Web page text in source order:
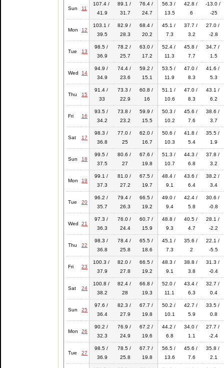
Sun 11
107.4 /
41.9
89.1 /
31.7
76.4 /
24.7
56.3 /
13.5
42.8 /
6
-13.0 /
-25
Mon 12
103.1 /
39.5
82.9 /
28.3
68.4 /
20.2
45.1 /
7.3
37.7 /
3.2
27.0 /
-2.8
Tue 13
98.5 /
36.9
78.2 /
25.7
63.0 /
17.2
52.4 /
11.3
45.8 /
7.7
34.7 /
1.5
Wed 14
94.9 /
34.9
74.4 /
23.6
59.2 /
15.1
53.5 /
11.9
47.0 /
8.3
41.6 /
5.3
Thu 15
91.4 /
33
73.3 /
22.9
60.8 /
16
51.1 /
10.6
47.0 /
8.3
43.1 /
6.2
Fri 16
93.5 /
34.2
73.8 /
23.2
59.9 /
15.5
50.3 /
10.2
45.6 /
7.6
38.6 /
3.7
Sat 17
98.3 /
36.8
77.0 /
25
62.0 /
16.7
50.6 /
10.3
41.8 /
5.4
35.5 /
1.9
Sun 18
99.5 /
37.5
80.6 /
27
67.6 /
19.8
51.3 /
10.7
44.3 /
6.8
37.8 /
3.2
Mon 19
99.1 /
37.3
81.0 /
27.2
67.5 /
19.7
48.4 /
9.1
43.6 /
6.4
38.2 /
3.4
Tue 20
96.2 /
35.7
79.4 /
26.3
66.5 /
19.2
49.0 /
9.4
42.4 /
5.8
30.6 /
-0.8
Wed 21
97.3 /
36.3
76.0 /
24.4
60.7 /
15.9
48.8 /
9.3
40.5 /
4.7
28.1 /
-2.2
Thu 22
98.3 /
36.8
78.4 /
25.8
65.5 /
18.6
45.1 /
7.3
35.6 /
2
22.1 /
-5.5
Fri 23
100.3 /
37.9
82.0 /
27.8
66.5 /
19.2
48.3 /
9.1
38.8 /
3.8
31.3 /
-0.4
Sat 24
100.8 /
38.2
82.4 /
28
66.8 /
19.3
52.0 /
11.1
43.4 /
6.3
32.7 /
0.4
Sun 25
97.6 /
36.4
82.3 /
27.9
67.7 /
19.8
50.2 /
10.1
42.7 /
5.9
33.5 /
0.8
Mon 26
90.2 /
32.3
76.9 /
24.9
67.2 /
19.6
44.2 /
6.8
34.0 /
1.1
27.7 /
-2.4
Tue 27
98.5 /
36.9
78.5 /
25.8
67.7 /
19.8
56.5 /
13.6
45.6 /
7.6
35.8 /
2.1